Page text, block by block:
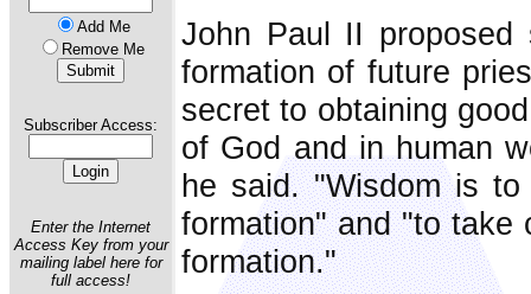
Add Me
Remove Me
Subscriber Access:
Enter the Internet
Access Key from your
mailing label here for
full access!
John Paul II proposed
formation of future
secret to obtaining
of God and in human
he said. "Wisdom is
formation" and "to take
formation."